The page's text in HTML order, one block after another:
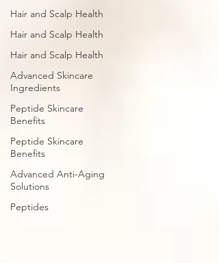
Hair and Scalp Health
Hair and Scalp Health
Hair and Scalp Health
Advanced Skincare
Ingredients
Peptide Skincare
Benefits
Peptide Skincare
Benefits
Advanced Anti-Aging
Solutions
Peptides